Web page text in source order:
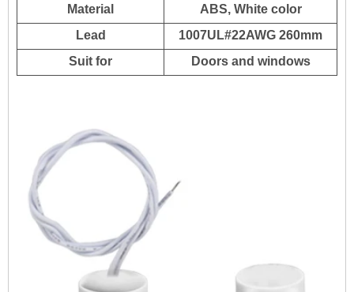
Material
ABS, White color
Lead
1007UL#22AWG 260mm
Suit for
Doors and windows